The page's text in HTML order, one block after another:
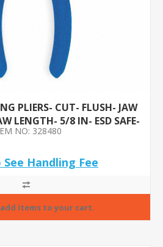
PLIERS- CUT- FLUSH- JAW
LENGTH- 5/8 IN- ESD SAFE-
NO
NO: 328480
Handling Fee